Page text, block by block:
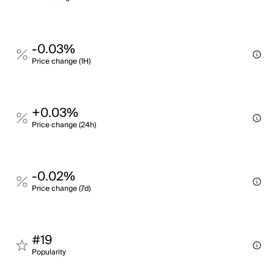
-0.03%
Price change (1H)
+0.03%
Price change (24h)
-0.02%
Price change (7d)
#19
Popularity